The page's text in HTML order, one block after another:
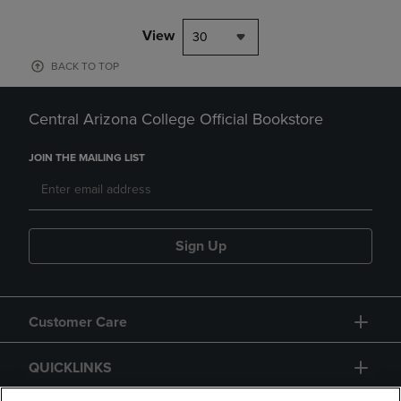
View 30
BACK TO TOP
Central Arizona College Official Bookstore
JOIN THE MAILING LIST
Sign Up
Customer Care
QUICKLINKS